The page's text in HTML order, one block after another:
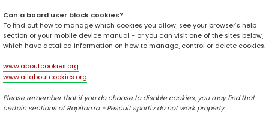
Can a board user block cookies?
To find out how to manage which cookies you allow, see your browser’s help
section or your mobile device manual - or you can visit one of the sites below,
which have detailed information on how to manage, control or delete cookies.
www.aboutcookies.org
www.allaboutcookies.org
Please remember that if you do choose to disable cookies, you may find that
certain sections of Rapitori.ro - Pescuit sportiv do not work properly.